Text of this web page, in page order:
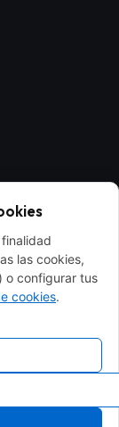
las cookies,
o configurar tus
cookies.